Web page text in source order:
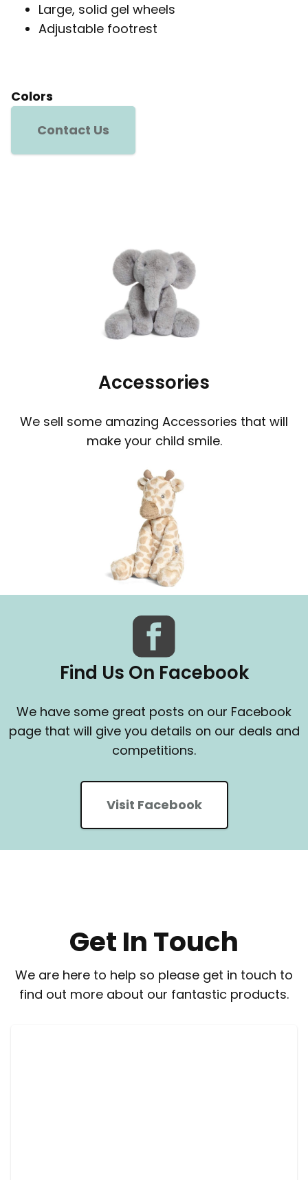
Large, solid gel wheels
Adjustable footrest
Colors
Contact Us
Accessories
We sell some amazing Accessories that will
make your child smile.
Find Us On Facebook
We have some great posts on our Facebook
page that will give you details on our deals and
competitions.
Visit Facebook
Get In Touch
We are here to help so please get in touch to
find out more about our fantastic products.